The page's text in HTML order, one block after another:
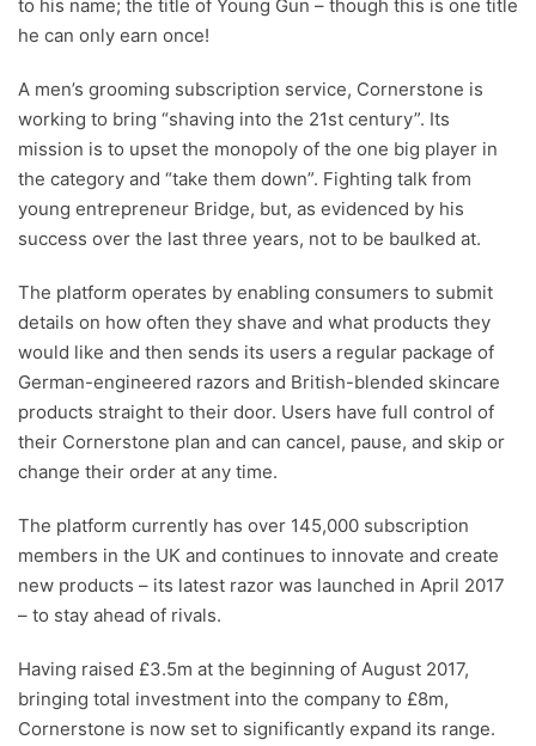
to his name; the title of Young Gun – though this is one title
he can only earn once!
A men’s grooming subscription service, Cornerstone is
working to bring “shaving into the 21st century”. Its
mission is to upset the monopoly of the one big player in
the category and “take them down”. Fighting talk from
young entrepreneur Bridge, but, as evidenced by his
success over the last three years, not to be baulked at.
The platform operates by enabling consumers to submit
details on how often they shave and what products they
would like and then sends its users a regular package of
German-engineered razors and British-blended skincare
products straight to their door. Users have full control of
their Cornerstone plan and can cancel, pause, and skip or
change their order at any time.
The platform currently has over 145,000 subscription
members in the UK and continues to innovate and create
new products – its latest razor was launched in April 2017
– to stay ahead of rivals.
Having raised £3.5m at the beginning of August 2017,
bringing total investment into the company to £8m,
Cornerstone is now set to significantly expand its range.